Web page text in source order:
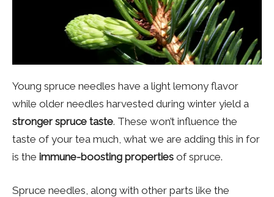
Young spruce needles have a light lemony flavor
while older needles harvested during winter yield a
stronger spruce taste. These won’t influence the
taste of your tea much, what we are adding this in for
is the immune-boosting properties of spruce.
Spruce needles, along with other parts like the